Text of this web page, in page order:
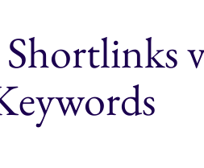
Shortlinks